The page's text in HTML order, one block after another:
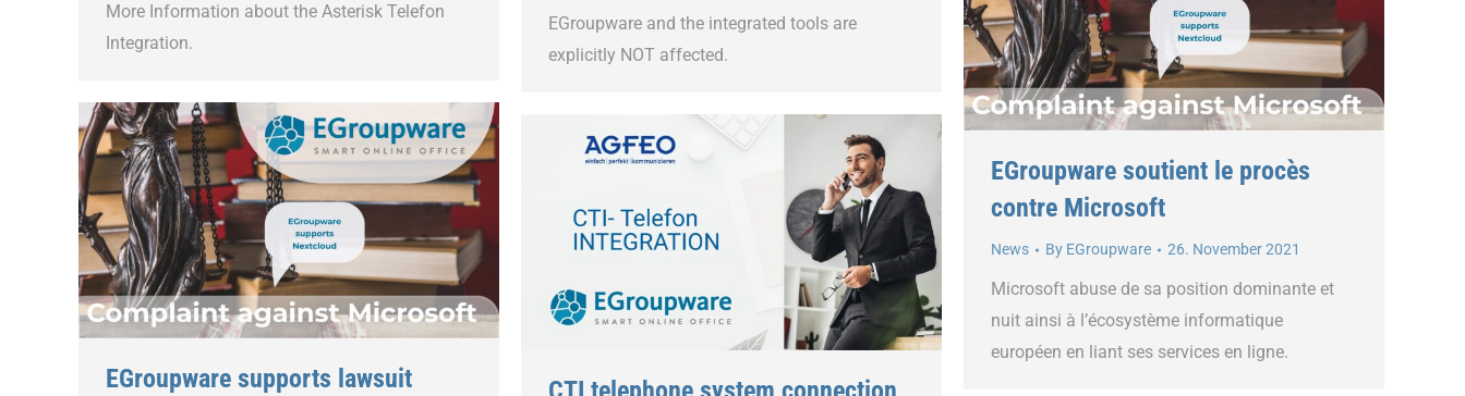
More Information about the Asterisk Telefon
Integration.
EGroupware and the integrated tools are
explicitly NOT affected.
EGroupware soutient le procès
contre Microsoft
News By EGroupware 26. November 2021
Microsoft abuse de sa position dominante et
nuit ainsi à l’écosystème informatique
européen en liant ses services en ligne.
EGroupware supports lawsuit